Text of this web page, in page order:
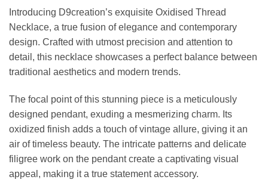
Introducing D9creation’s exquisite Oxidised Thread
Necklace, a true fusion of elegance and contemporary
design. Crafted with utmost precision and attention to
detail, this necklace showcases a perfect balance between
traditional aesthetics and modern trends.
The focal point of this stunning piece is a meticulously
designed pendant, exuding a mesmerizing charm. Its
oxidized finish adds a touch of vintage allure, giving it an
air of timeless beauty. The intricate patterns and delicate
filigree work on the pendant create a captivating visual
appeal, making it a true statement accessory.